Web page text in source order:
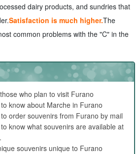
for dispersal Furano Items
Souvenirs FAQs about Furano
dairy products, and sundries that
Satisfaction is much higher.The
common problems with the "C" in the
who plan to visit Furano
know about Marche in Furano
order souvenirs from Furano by mail
know what souvenirs are available at
souvenirs unique to Furano